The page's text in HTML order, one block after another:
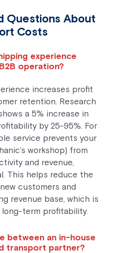
Questions About
Costs
experience
operation?
increases profit
retention. Research
a 5% increase in
by 25-95%. For
service prevents your
workshop) from
and revenue,
This helps reduce the
customers and
revenue base, which is
term profitability.
between an in-house
transport partner?